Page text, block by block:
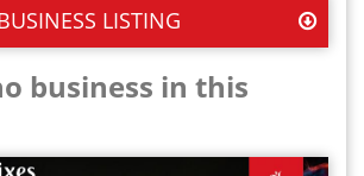
LISTING
business in this